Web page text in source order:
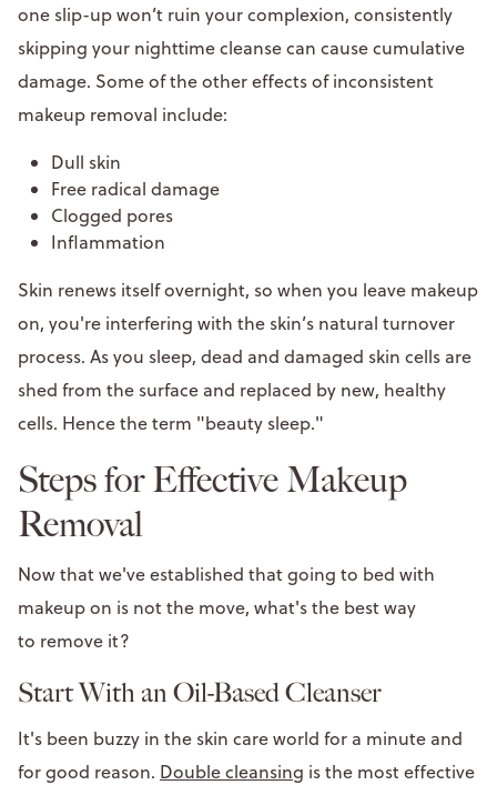
one slip-up won’t ruin your complexion, consistently
skipping your nighttime cleanse can cause cumulative
damage. Some of the other effects of inconsistent
makeup removal include:
Dull skin
Free radical damage
Clogged pores
Inflammation
Skin renews itself overnight, so when you leave makeup
on, you're interfering with the skin’s natural turnover
process. As you sleep, dead and damaged skin cells are
shed from the surface and replaced by new, healthy
cells. Hence the term "beauty sleep."
Steps for Effective Makeup
Removal
Now that we've established that going to bed with
makeup on is not the move, what's the best way
to remove it?
Start With an Oil-Based Cleanser
It's been buzzy in the skin care world for a minute and
for good reason. Double cleansing is the most effective